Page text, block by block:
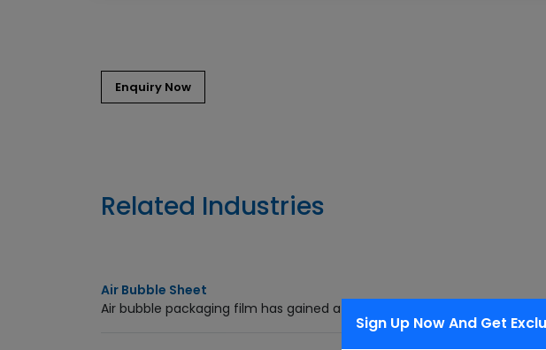
Sign Up Now And Get
Related Industries
Air Bubble Sheet
Air bubble packaging film has gained a good status in the packaging field